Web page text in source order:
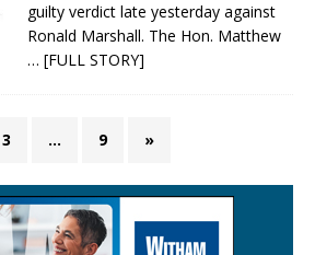
guilty verdict late yesterday against
Ronald Marshall. The Hon. Matthew
… [FULL STORY]
3 … 9 »